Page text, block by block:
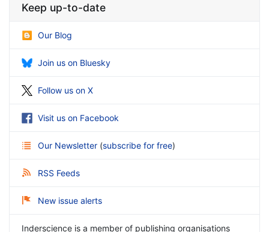
Keep up-to-date
Our Blog
Join us on Bluesky
Follow us on X
Visit us on Facebook
Our Newsletter (subscribe for free)
RSS Feeds
New issue alerts
Inderscience is a member of publishing organisations